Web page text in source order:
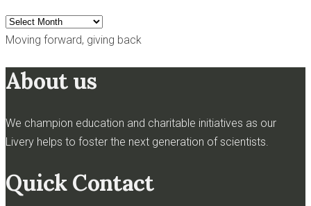
Archives
Moving forward, giving back
About us
We champion education and charitable initiatives as our
Livery helps to foster the next generation of scientists.
Quick Contact